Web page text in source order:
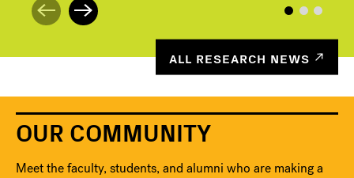
ALL RESEARCH NEWS
OUR COMMUNITY
Meet the faculty, students, and alumni who are making a